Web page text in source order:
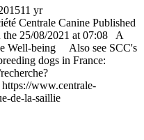
11 yr
Centrale Canine Published
the 25/08/2021 at 07:08 A
Well-being Also see SCC's
dogs in France:
www.centrale-
de-la-saillie